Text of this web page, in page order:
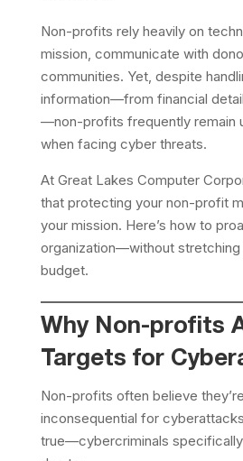
Non-profits rely heavily on
mission, communicate with
communities. Yet, despite
information—from financial
—non-profits frequently remain
when facing cyber threats.
At Great Lakes Computer
that protecting your non-profit
your mission. Here’s how to
organization—without stretching
budget.
Why Non-profits
Targets for
Non-profits often believe
inconsequential for
true—cybercriminals